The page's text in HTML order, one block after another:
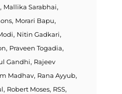
, Mallika Sarabhai,
, Morari Bapu,
, Nitin Gadkari,
, Praveen Togadia,
Gandhi, Rajeev
Madhav, Rana Ayyub,
, Robert Moses, RSS,